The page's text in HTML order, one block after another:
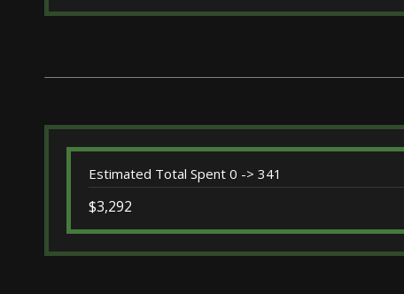
Estimated Total Spent 0 -> 341
$3,292